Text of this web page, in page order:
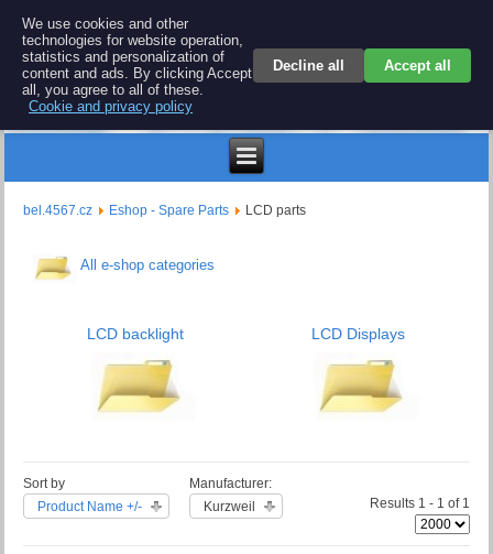
BEL 4567 electronics
Repair and spare parts for electronics keyboards
bel.4567.cz Eshop - Spare Parts LCD parts
All e-shop categories
LCD backlight LCD Displays
Sort by
Product Name +/-
Manufacturer:
Kurzweil
Results 1 - 1 of 1
We use cookies and other
technologies for website operation,
statistics and personalization of
content and ads. By clicking Accept
all, you agree to all of these.
Cookie and privacy policy
Decline all Accept all